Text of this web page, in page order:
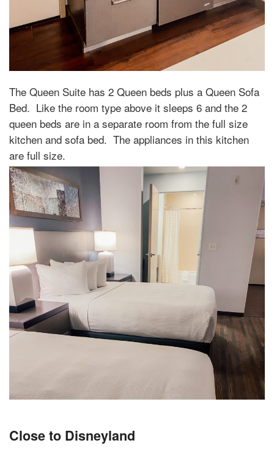
The Queen Suite has 2 Queen beds plus a Queen Sofa
Bed. Like the room type above it sleeps 6 and the 2
queen beds are in a separate room from the full size
kitchen and sofa bed. The appliances in this kitchen
are full size.
Close to Disneyland